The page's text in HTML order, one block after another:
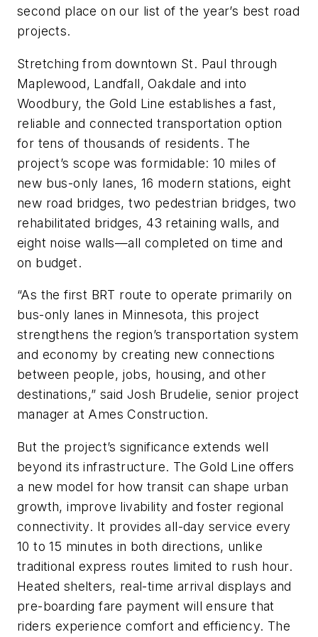
second place on our list of the year’s best road
projects.
Stretching from downtown St. Paul through
Maplewood, Landfall, Oakdale and into
Woodbury, the Gold Line establishes a fast,
reliable and connected transportation option
for tens of thousands of residents. The
project’s scope was formidable: 10 miles of
new bus-only lanes, 16 modern stations, eight
new road bridges, two pedestrian bridges, two
rehabilitated bridges, 43 retaining walls, and
eight noise walls—all completed on time and
on budget.
“As the first BRT route to operate primarily on
bus-only lanes in Minnesota, this project
strengthens the region’s transportation system
and economy by creating new connections
between people, jobs, housing, and other
destinations,” said Josh Brudelie, senior project
manager at Ames Construction.
But the project’s significance extends well
beyond its infrastructure. The Gold Line offers
a new model for how transit can shape urban
growth, improve livability and foster regional
connectivity. It provides all-day service every
10 to 15 minutes in both directions, unlike
traditional express routes limited to rush hour.
Heated shelters, real-time arrival displays and
pre-boarding fare payment will ensure that
riders experience comfort and efficiency. The